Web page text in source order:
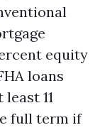
equity
loans
11
full term if